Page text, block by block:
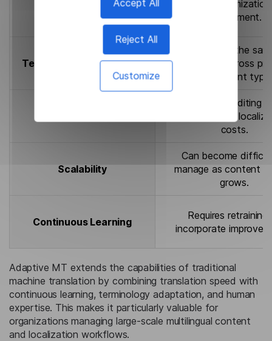
Accept All
Reject All
Customize
Personalization
Limited
deployment.
Terminology Consistency
May translate the
differently across
and content
Higher post-editing
can increase
costs.
Scalability
Can become
manage as content
grows.
Continuous Learning
Requires
incorporate
Adaptive MT extends the capabilities of traditional
machine translation by combining translation speed with
continuous learning, terminology adaptation, and human
expertise. This makes it particularly valuable for
organizations managing large-scale multilingual content
and localization workflows.